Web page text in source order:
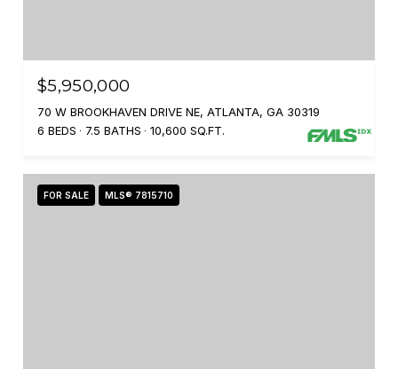
$5,950,000
70 W BROOKHAVEN DRIVE NE, ATLANTA, GA 30319
6 BEDS
7.5 BATHS 10,600 SQ.FT.
FOR SALE MLS® 7815710